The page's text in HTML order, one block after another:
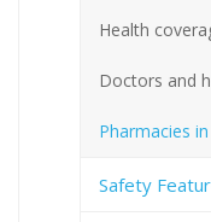
Health
Doctors and
Pharmacies
Safety